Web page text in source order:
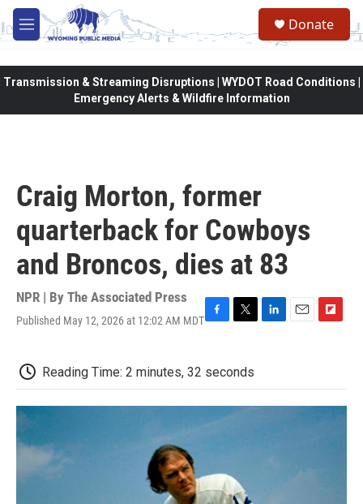
Skip to main content
M
e
Donate
Transmission & Streaming Disruptions | WYDOT Road Conditions |
Emergency Alerts & Wildfire Information
Craig Morton, former
quarterback for Cowboys
and Broncos, dies at 83
NPR | By The Associated Press
Published May 12, 2026 at 12:02 AM MDTF
e
b
k
T
t
t
r
L
e
E
l
F
b
a
Reading Time: 2 minutes, 32 seconds